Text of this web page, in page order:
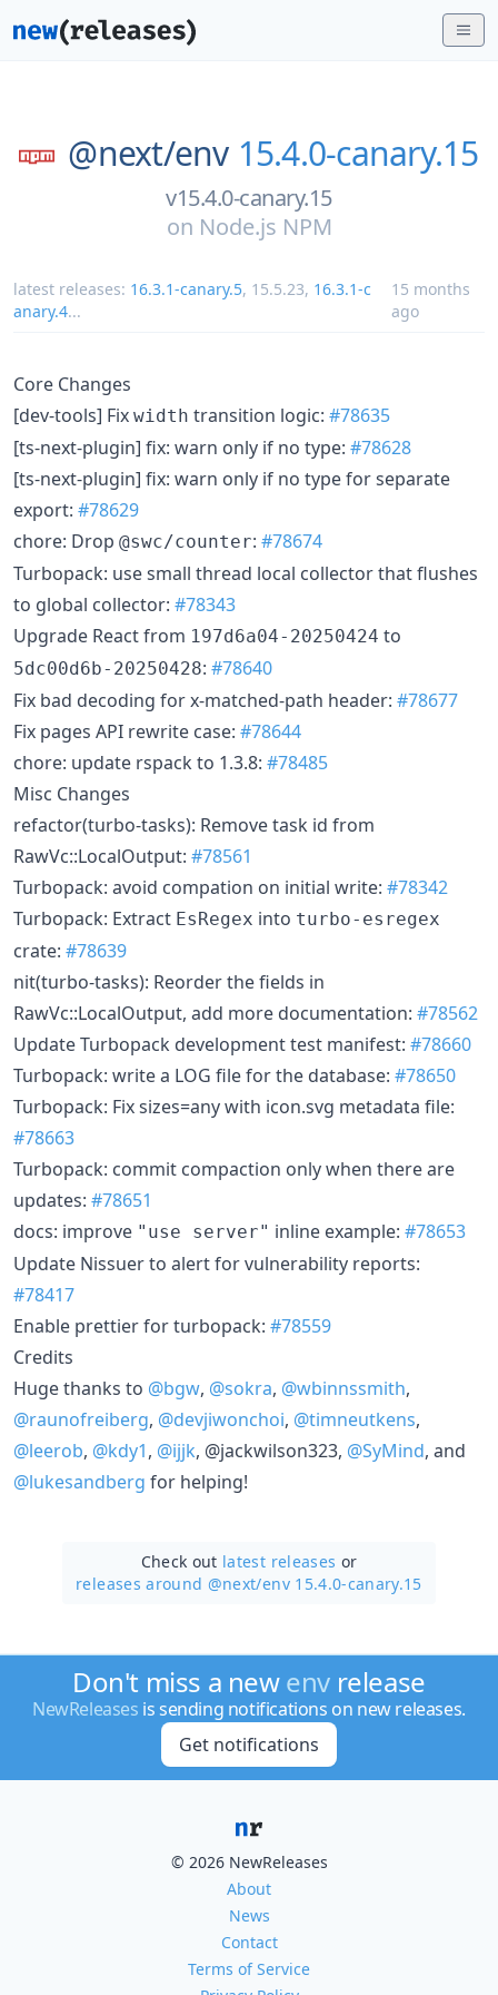
@next/env 15.4.0-canary.15
v15.4.0-canary.15
on Node.js NPM
latest releases: 16.3.1-canary.5, 15.5.23, 16.3.1-c
anary.4...
15 months
ago
Core Changes
[dev-tools] Fix width transition logic: #78635
[ts-next-plugin] fix: warn only if no type: #78628
[ts-next-plugin] fix: warn only if no type for separate
export: #78629
chore: Drop @swc/counter: #78674
Turbopack: use small thread local collector that flushes
to global collector: #78343
Upgrade React from 197d6a04-20250424 to
5dc00d6b-20250428: #78640
Fix bad decoding for x-matched-path header: #78677
Fix pages API rewrite case: #78644
chore: update rspack to 1.3.8: #78485
Misc Changes
refactor(turbo-tasks): Remove task id from
RawVc::LocalOutput: #78561
Turbopack: avoid compation on initial write: #78342
Turbopack: Extract EsRegex into turbo-esregex
crate: #78639
nit(turbo-tasks): Reorder the fields in
RawVc::LocalOutput, add more documentation: #78562
Update Turbopack development test manifest: #78660
Turbopack: write a LOG file for the database: #78650
Turbopack: Fix sizes=any with icon.svg metadata file:
#78663
Turbopack: commit compaction only when there are
updates: #78651
docs: improve "use server" inline example: #78653
Update Nissuer to alert for vulnerability reports:
#78417
Enable prettier for turbopack: #78559
Credits
Huge thanks to @bgw, @sokra, @wbinnssmith,
@raunofreiberg, @devjiwonchoi, @timneutkens,
@leerob, @kdy1, @ijjk, @jackwilson323, @SyMind, and
@lukesandberg for helping!
Check out latest releases or
releases around @next/env 15.4.0-canary.15
Don't miss a newenv release
NewReleases is sending notifications on new releases.
Get notifications
© 2026 NewReleases
About
News
Contact
Terms of Service